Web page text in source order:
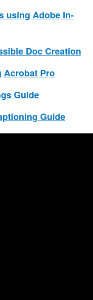
using Adobe In-
Doc Creation
Acrobat Pro
Guide
Guide